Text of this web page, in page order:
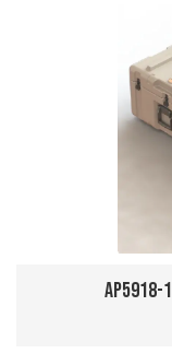
AP5918-